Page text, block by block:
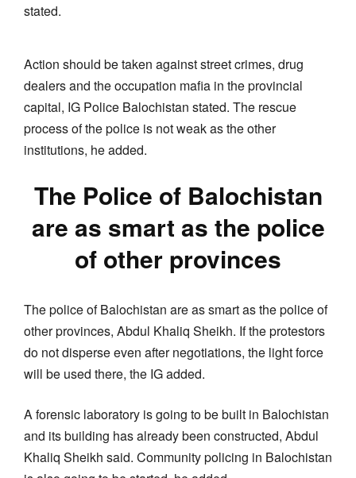
stated.
Action should be taken against street crimes, drug
dealers and the occupation mafia in the provincial
capital, IG Police Balochistan stated. The rescue
process of the police is not weak as the other
institutions, he added.
The Police of Balochistan
are as smart as the police
of other provinces
The police of Balochistan are as smart as the police of
other provinces, Abdul Khaliq Sheikh. If the protestors
do not disperse even after negotiations, the light force
will be used there, the IG added.
A forensic laboratory is going to be built in Balochistan
and its building has already been constructed, Abdul
Khaliq Sheikh said. Community policing in Balochistan